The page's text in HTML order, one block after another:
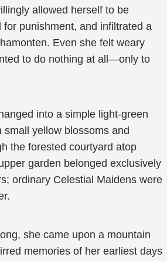
allowed herself to be
punishment, and infiltrated a
Even she felt weary
to do nothing at all—only to
into a simple light-green
small yellow blossoms and
the forested courtyard atop
garden belonged exclusively
ordinary Celestial Maidens were
she came upon a mountain
memories of her earliest days